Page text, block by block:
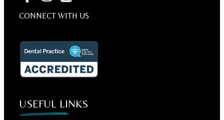
CONNECT WITH US
USEFUL LINKS